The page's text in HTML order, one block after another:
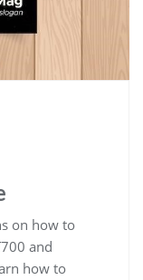
on how to
and
how to